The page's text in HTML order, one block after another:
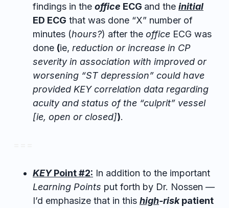
findings in the office ECG and the initial
ED ECG that was done “X” number of
minutes (hours?) after the office ECG was
done (ie, reduction or increase in CP
severity in association with improved or
worsening “ST depression” could have
provided KEY correlation data regarding
acuity and status of the “culprit” vessel
[ie, open or closed]).
KEYPoint #2: In addition to the important
Learning Points put forth by Dr. Nossen —
I’d emphasize that in this high-riskpatient